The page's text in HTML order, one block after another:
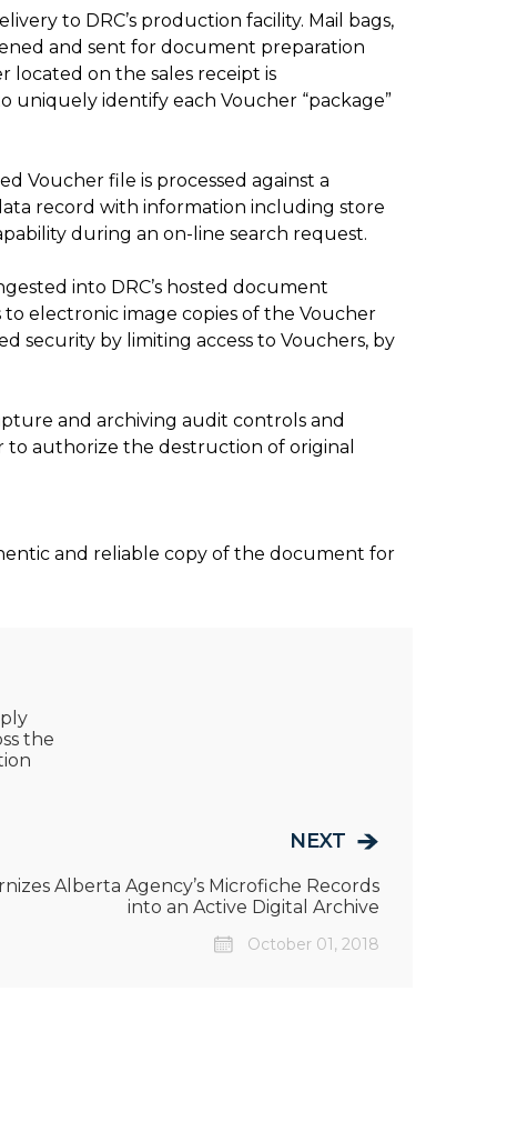
to DRC’s production facility. Mail bags,
and sent for document preparation
located on the sales receipt is
identify each Voucher “package”
Voucher file is processed against a
record with information including store
during an on-line search request.
into DRC’s hosted document
electronic image copies of the Voucher
security by limiting access to Vouchers, by
and archiving audit controls and
to authorize the destruction of original
and reliable copy of the document for
the
NEXT
Alberta Agency’s Microfiche Records
into an Active Digital Archive
October 01, 2018